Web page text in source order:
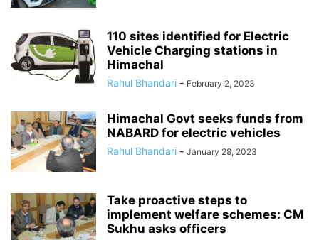
110 sites identified for Electric
Vehicle Charging stations in
Himachal
Rahul Bhandari - February 2, 2023
Himachal Govt seeks funds from
NABARD for electric vehicles
Rahul Bhandari - January 28, 2023
Take proactive steps to
implement welfare schemes: CM
Sukhu asks officers